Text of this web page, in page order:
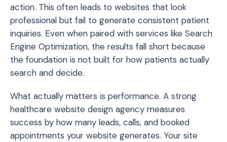
action. This often leads to websites that look
professional but fail to generate consistent patient
inquiries. Even when paired with services like Search
Engine Optimization, the results fall short because
the foundation is not built for how patients actually
search and decide.
What actually matters is performance. A strong
healthcare website design agency measures
success by how many leads, calls, and booked
appointments your website generates. Your site